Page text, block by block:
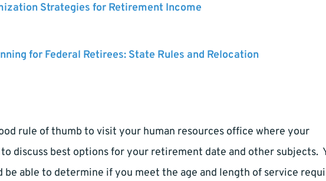
Strategies for Retirement Income
for Federal Retirees: State Rules and Relocation
rule of thumb to visit your human resources office where your
discuss best options for your retirement date and other subjects.
be able to determine if you meet the age and length of service